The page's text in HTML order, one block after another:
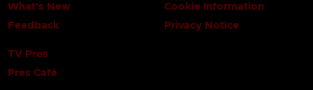
What's New
Feedback
Cookie Information
Privacy Notice
TV Pres
Pres Café